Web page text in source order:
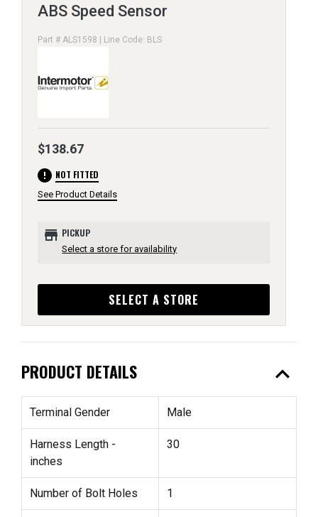
ABS Speed Sensor
Part # ALS1598 | Line Code: BLS
$138.67
error NOT FITTED
See Product Details
store PICKUP
Select a store for availability
SELECT A STORE
PRODUCT DETAILS expand_less
Terminal Gender Male
Harness Length -
inches
30
Number of Bolt Holes 1